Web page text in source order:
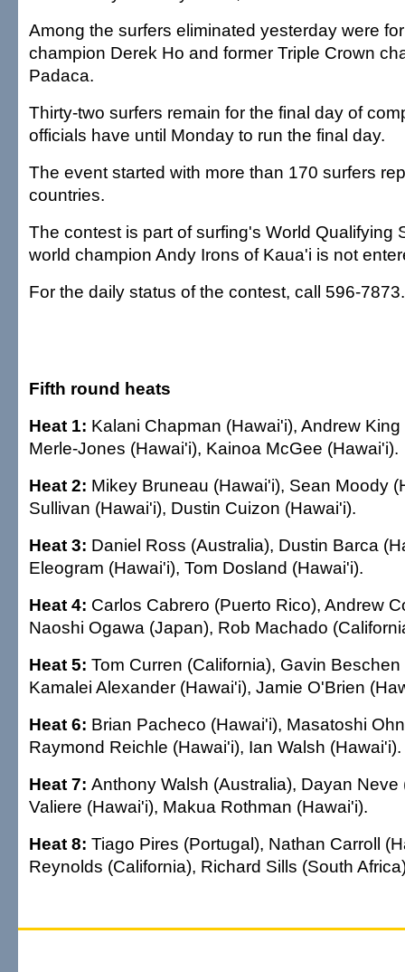
Among the surfers eliminated yesterday were
champion Derek Ho and former Triple Crown
Padaca.
Thirty-two surfers remain for the final day of
officials have until Monday to run the final day.
The event started with more than 170 surfers
countries.
The contest is part of surfing's World Qualifying
world champion Andy Irons of Kaua'i is not
For the daily status of the contest, call 596-7873.
Fifth round heats
Heat 1: Kalani Chapman (Hawai'i), Andrew
Merle-Jones (Hawai'i), Kainoa McGee (Hawai'i).
Heat 2: Mikey Bruneau (Hawai'i), Sean Moody
Sullivan (Hawai'i), Dustin Cuizon (Hawai'i).
Heat 3: Daniel Ross (Australia), Dustin Barca
Eleogram (Hawai'i), Tom Dosland (Hawai'i).
Heat 4: Carlos Cabrero (Puerto Rico), Andrew
Naoshi Ogawa (Japan), Rob Machado
Heat 5: Tom Curren (California), Gavin Beschen
Kamalei Alexander (Hawai'i), Jamie O'Brien
Heat 6: Brian Pacheco (Hawai'i), Masatoshi
Raymond Reichle (Hawai'i), Ian Walsh (Hawai'i).
Heat 7: Anthony Walsh (Australia), Dayan Neve
Valiere (Hawai'i), Makua Rothman (Hawai'i).
Heat 8: Tiago Pires (Portugal), Nathan Carroll
Reynolds (California), Richard Sills (South